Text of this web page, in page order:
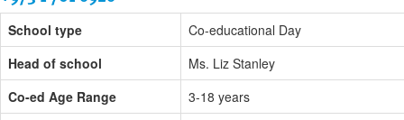
School type
Co-educational Day
Head of school
Ms. Liz Stanley
Co-ed Age Range
3-18 years